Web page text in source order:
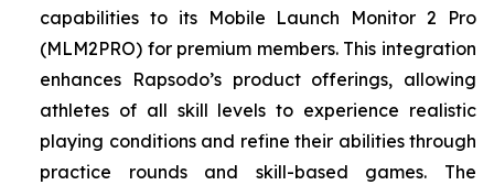
capabilities to its Mobile Launch Monitor 2 Pro
(MLM2PRO) for premium members. This integration
enhances Rapsodo’s product offerings, allowing
athletes of all skill levels to experience realistic
playing conditions and refine their abilities through
practice rounds and skill-based games. The